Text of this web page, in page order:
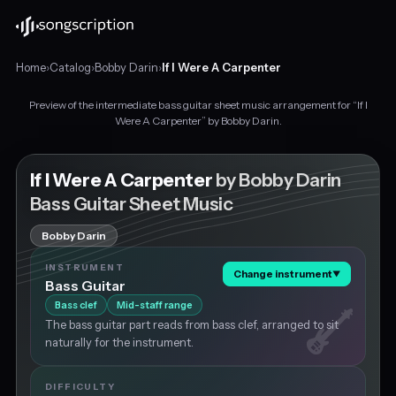
Home›Catalog›Bobby Darin›If I Were A Carpenter
guitar
sheet
music
for
Were
A
Carpenter"
Bobby
Darin,
Preview of the intermediate bass guitar sheet music arrangement for “If I
Were A Carpenter” by Bobby Darin.
If I Were A Carpenter by Bobby Darin
Bass Guitar Sheet Music
Bobby Darin
INSTRUMENT
Bass Guitar
Change instrument▼
Bass clef Mid-staff range
The bass guitar part reads from bass clef, arranged to sit
naturally for the instrument.
DIFFICULTY